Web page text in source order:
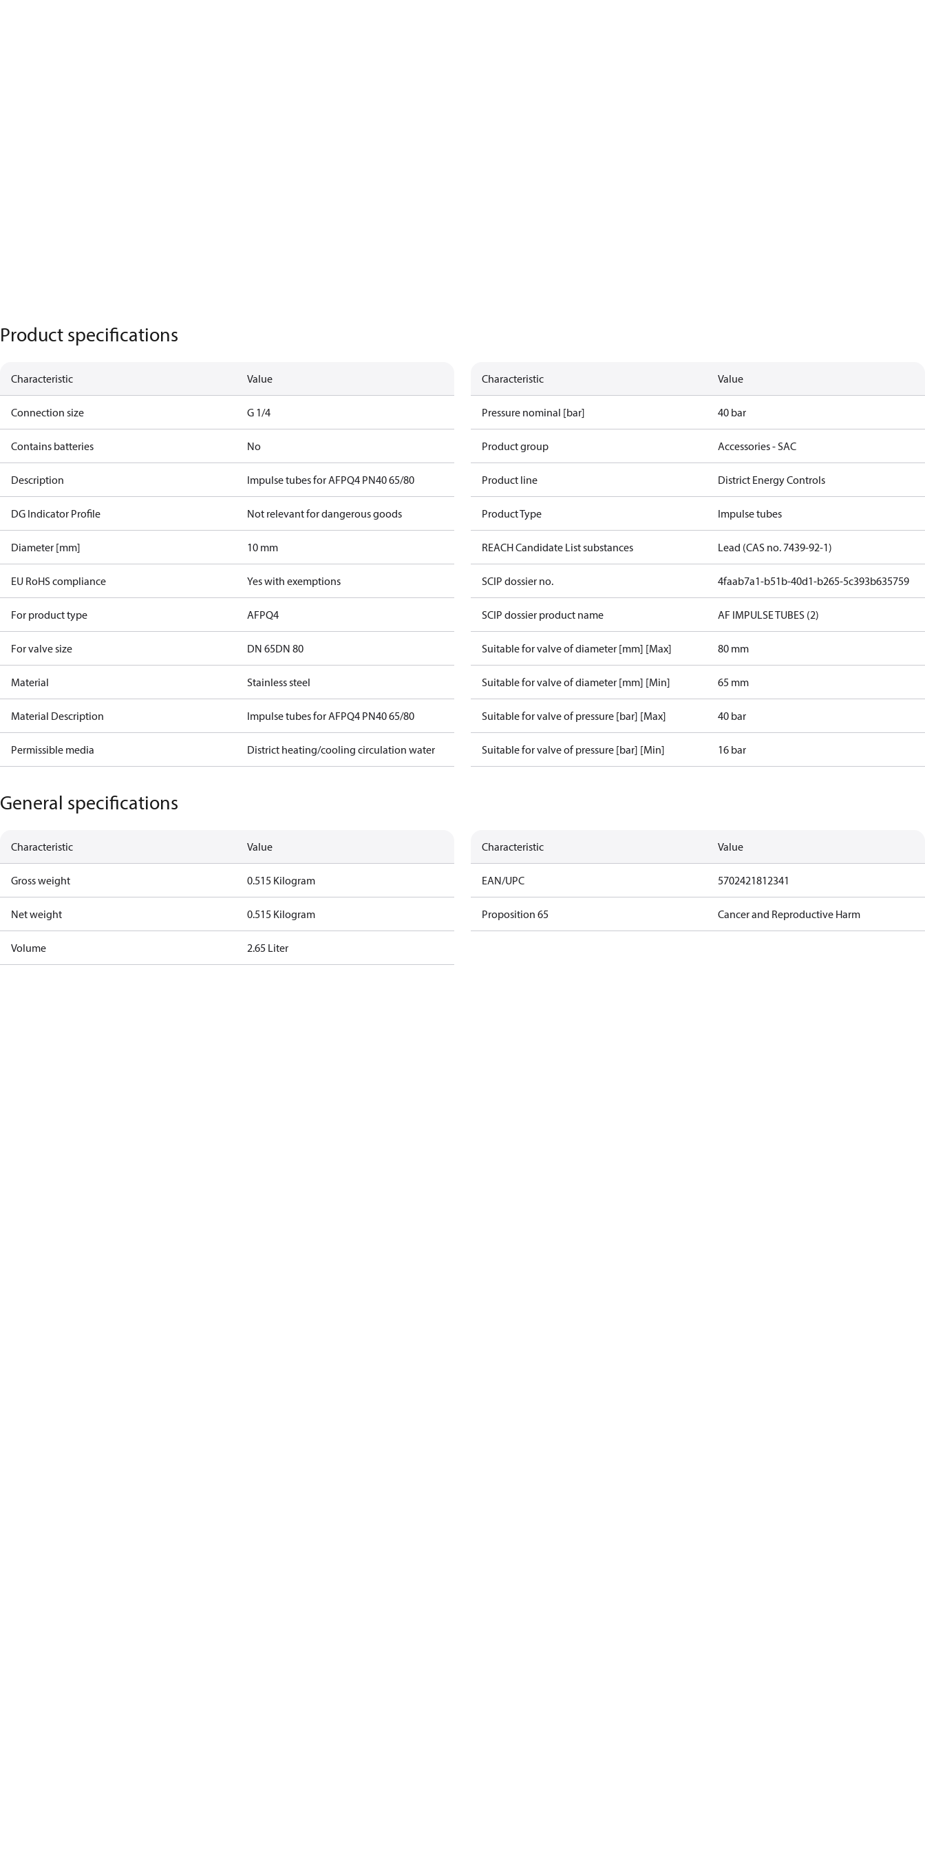
Product specifications
Characteristic Value
Connection size G 1/4
Contains batteries No
Description Impulse tubes for AFPQ4 PN40 65/80
DG Indicator Profile Not relevant for dangerous goods
Diameter [mm] 10 mm
EU RoHS compliance Yes with exemptions
For product type AFPQ4
For valve size DN 65DN 80
Material Stainless steel
Material Description Impulse tubes for AFPQ4 PN40 65/80
Permissible media District heating/cooling circulation water
Characteristic Value
Pressure nominal [bar] 40 bar
Product group Accessories - SAC
Product line District Energy Controls
Product Type Impulse tubes
REACH Candidate List substances Lead (CAS no. 7439-92-1)
SCIP dossier no. 4faab7a1-b51b-40d1-b265-5c393b635759
SCIP dossier product name AF IMPULSE TUBES (2)
Suitable for valve of diameter [mm] [Max] 80 mm
Suitable for valve of diameter [mm] [Min] 65 mm
Suitable for valve of pressure [bar] [Max] 40 bar
Suitable for valve of pressure [bar] [Min] 16 bar
General specifications
Characteristic Value
Gross weight 0.515 Kilogram
Net weight 0.515 Kilogram
Volume 2.65 Liter
Characteristic Value
EAN/UPC 5702421812341
Proposition 65 Cancer and Reproductive Harm